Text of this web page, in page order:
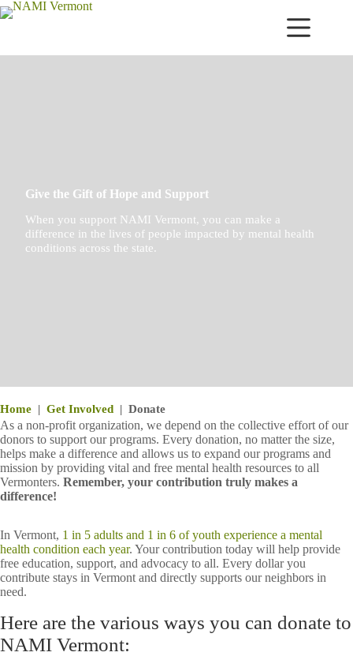
Skip
to
Give the Gift of Hope and Support
When you support NAMI Vermont, you can make a
difference in the lives of people impacted by mental health
conditions across the state.
Home | Get Involved | Donate
As a non-profit organization, we depend on the collective effort of our
donors to support our programs. Every donation, no matter the size,
helps make a difference and allows us to expand our programs and
mission by providing vital and free mental health resources to all
Vermonters. Remember, your contribution truly makes a
difference!
In Vermont, 1 in 5 adults and 1 in 6 of youth experience a mental
health condition each year. Your contribution today will help provide
free education, support, and advocacy to all. Every dollar you
contribute stays in Vermont and directly supports our neighbors in
need.
Here are the various ways you can donate to
NAMI Vermont: